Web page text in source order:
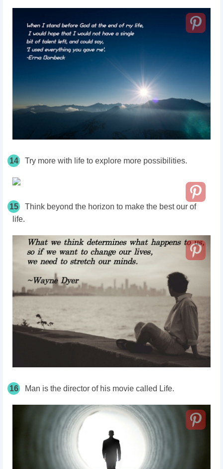
14 Try more with life to explore more possibilities.
15
Think beyond the horizon to make the best our of
life.
16 Man is the director of his movie called Life.